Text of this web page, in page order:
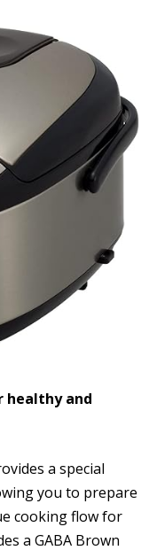
healthy and
a special
you to prepare
cooking flow for
a GABA Brown